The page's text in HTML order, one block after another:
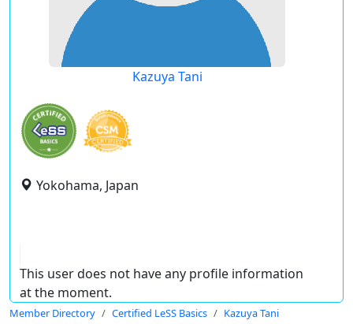
Kazuya Tani
Yokohama, Japan
This user does not have any profile information
at the moment.
Member Directory Certified LeSS Basics Kazuya Tani